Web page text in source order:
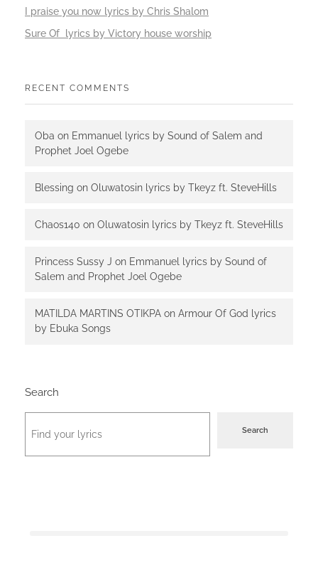
I praise you now lyrics by Chris Shalom
Sure Of lyrics by Victory house worship
RECENT COMMENTS
Oba on Emmanuel lyrics by Sound of Salem and
Prophet Joel Ogebe
Blessing on Oluwatosin lyrics by Tkeyz ft. SteveHills
Chaos140 on Oluwatosin lyrics by Tkeyz ft. SteveHills
Princess Sussy J on Emmanuel lyrics by Sound of
Salem and Prophet Joel Ogebe
MATILDA MARTINS OTIKPA on Armour Of God lyrics
by Ebuka Songs
Search
Search